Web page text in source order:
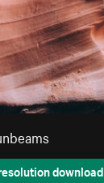
download